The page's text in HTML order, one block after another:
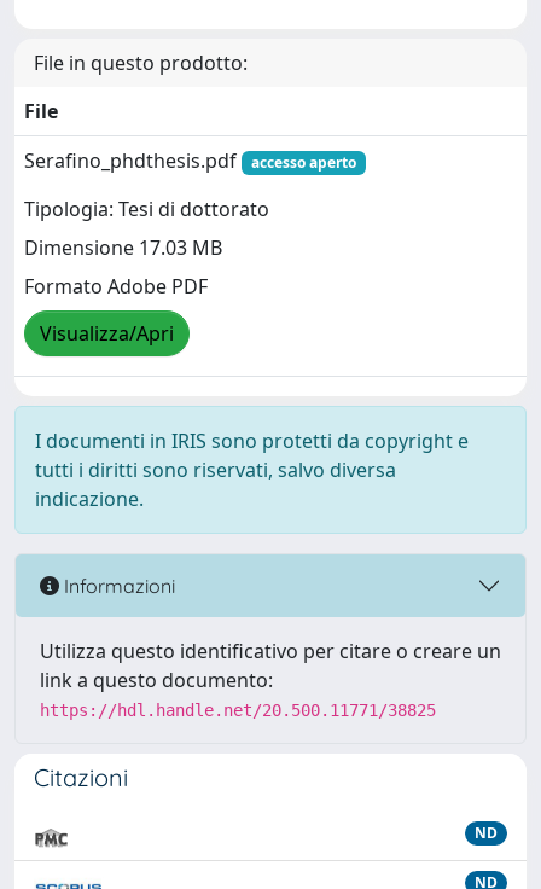
File in questo prodotto:
File
Serafino_phdthesis.pdf
accesso aperto
Tipologia: Tesi di dottorato
Dimensione 17.03 MB
Formato Adobe PDF
Visualizza/Apri
I documenti in IRIS sono protetti da copyright e
tutti i diritti sono riservati, salvo diversa
indicazione.
Informazioni
Utilizza questo identificativo per citare o creare un
link a questo documento:
https://hdl.handle.net/20.500.11771/38825
Citazioni
ND
ND